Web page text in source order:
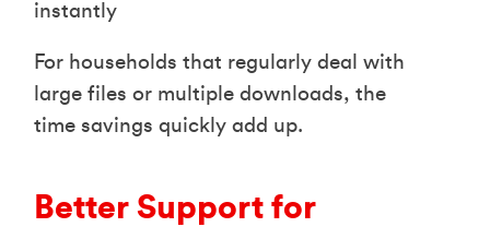
instantly
For households that regularly deal with
large files or multiple downloads, the
time savings quickly add up.
Better Support for